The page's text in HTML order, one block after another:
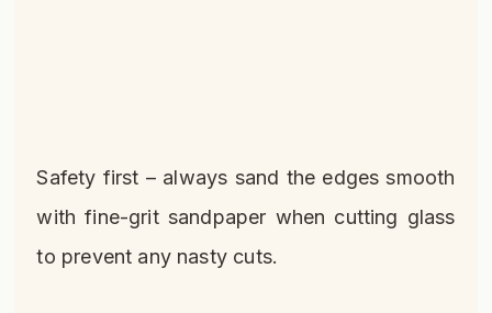
Safety first – always sand the edges smooth
with fine-grit sandpaper when cutting glass
to prevent any nasty cuts.